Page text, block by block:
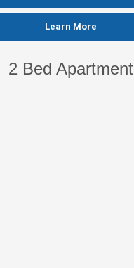
Learn More
2 Bed Apartment